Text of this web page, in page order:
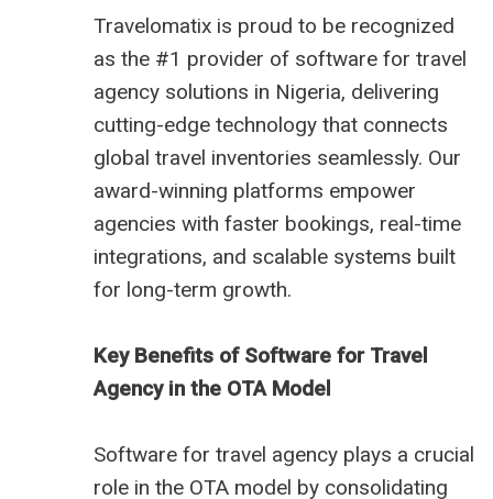
Travelomatix is proud to be recognized
as the #1 provider of software for travel
agency solutions in Nigeria, delivering
cutting-edge technology that connects
global travel inventories seamlessly. Our
award-winning platforms empower
agencies with faster bookings, real-time
integrations, and scalable systems built
for long-term growth.
Key Benefits of Software for Travel
Agency in the OTA Model
Software for travel agency plays a crucial
role in the OTA model by consolidating